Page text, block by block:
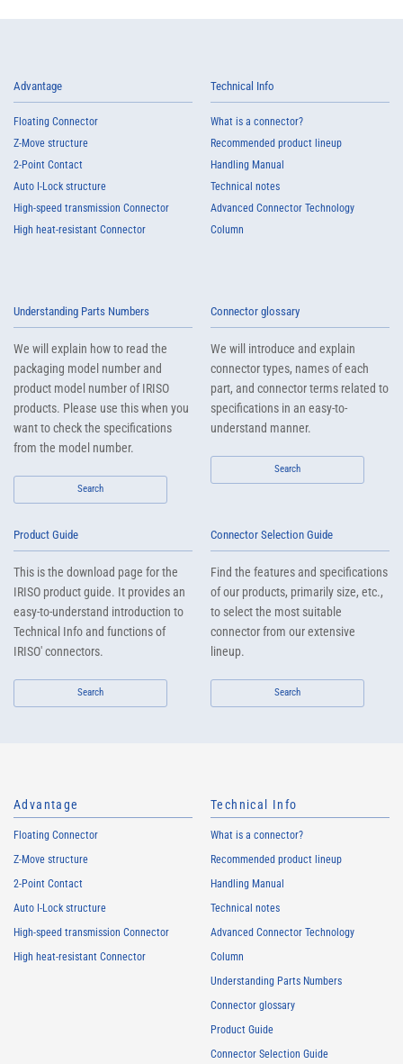
Advantage
Floating Connector
Z-Move structure
2-Point Contact
Auto I-Lock structure
High-speed transmission Connector
High heat-resistant Connector
Technical Info
What is a connector?
Recommended product lineup
Handling Manual
Technical notes
Advanced Connector Technology
Column
Understanding Parts Numbers
We will explain how to read the
packaging model number and
product model number of IRISO
products. Please use this when you
want to check the specifications
from the model number.
Search
Connector glossary
We will introduce and explain
connector types, names of each
part, and connector terms related to
specifications in an easy-to-
understand manner.
Search
Product Guide
This is the download page for the
IRISO product guide. It provides an
easy-to-understand introduction to
Technical Info and functions of
IRISO' connectors.
Search
Connector Selection Guide
Find the features and specifications
of our products, primarily size, etc.,
to select the most suitable
connector from our extensive
lineup.
Search
Advantage
Floating Connector
Z-Move structure
2-Point Contact
Auto I-Lock structure
High-speed transmission Connector
High heat-resistant Connector
Technical Info
What is a connector?
Recommended product lineup
Handling Manual
Technical notes
Advanced Connector Technology
Column
Understanding Parts Numbers
Connector glossary
Product Guide
Connector Selection Guide